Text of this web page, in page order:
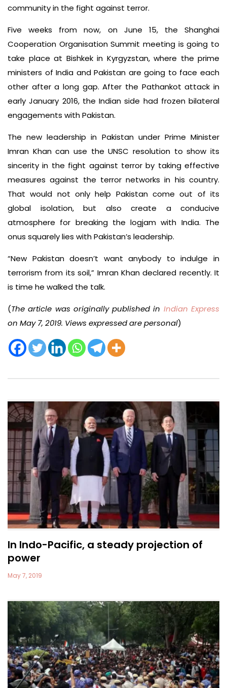
community in the fight against terror.
Five weeks from now, on June 15, the Shanghai
Cooperation Organisation Summit meeting is going to
take place at Bishkek in Kyrgyzstan, where the prime
ministers of India and Pakistan are going to face each
other after a long gap. After the Pathankot attack in
early January 2016, the Indian side had frozen bilateral
engagements with Pakistan.
The new leadership in Pakistan under Prime Minister
Imran Khan can use the UNSC resolution to show its
sincerity in the fight against terror by taking effective
measures against the terror networks in his country.
That would not only help Pakistan come out of its
global isolation, but also create a conducive
atmosphere for breaking the logjam with India. The
onus squarely lies with Pakistan’s leadership.
“New Pakistan doesn’t want anybody to indulge in
terrorism from its soil,” Imran Khan declared recently. It
is time he walked the talk.
(The article was originally published in Indian Express
on May 7, 2019. Views expressed are personal)
In Indo-Pacific, a steady projection of
power
May 7, 2019